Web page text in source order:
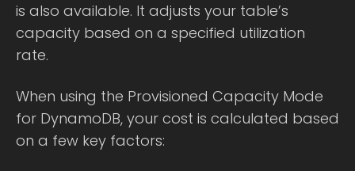
is also available. It adjusts your table’s
capacity based on a specified utilization
rate.
When using the Provisioned Capacity Mode
for DynamoDB, your cost is calculated based
on a few key factors: